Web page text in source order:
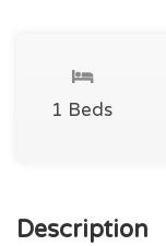
1 Beds
Description